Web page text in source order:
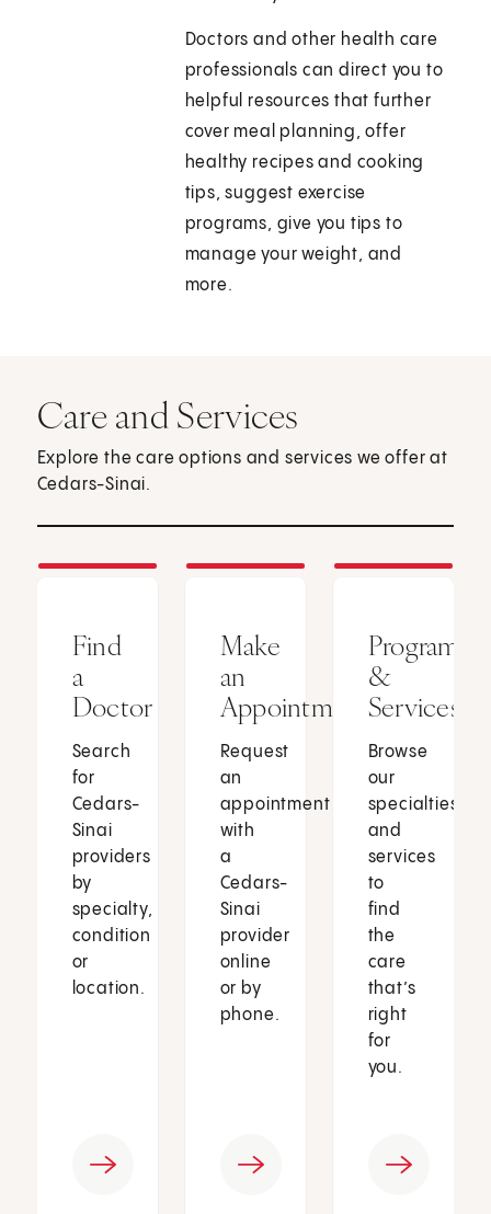
Doctors and other health care
professionals can direct you to
helpful resources that further
cover meal planning, offer
healthy recipes and cooking
tips, suggest exercise
programs, give you tips to
manage your weight, and
more.
Care and Services
Explore the care options and services we offer at
Cedars-Sinai.
Find
a
Doctor
Search
for
Cedars-
Sinai
providers
by
specialty,
condition
or
location.
Make
an
Appointment
Request
an
appointment
with
a
Cedars-
Sinai
provider
online
or by
phone.
Programs
&
Services
Browse
our
specialties
and
services
to
find
the
care
that’s
right
for
you.